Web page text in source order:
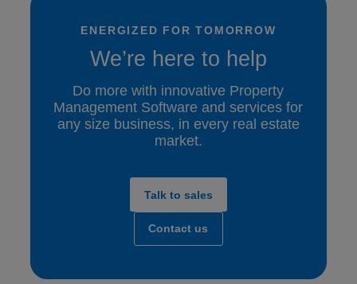
ENERGIZED FOR TOMORROW
We’re here to help
Do more with innovative Property
Management Software and services for
any size business, in every real estate
market.
Talk to sales
Contact us